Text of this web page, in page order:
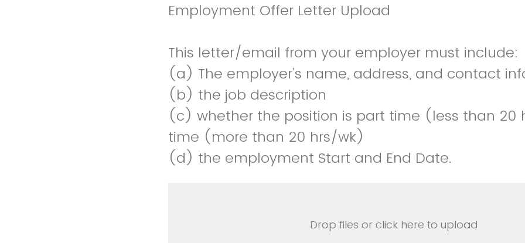
Employment Offer Letter Upload
This letter/email from your employer must include:
(a) The employer’s name, address, and contact
(b) the job description
(c) whether the position is part time (less than 20
time (more than 20 hrs/wk)
(d) the employment Start and End Date.
Drop files or click here to upload